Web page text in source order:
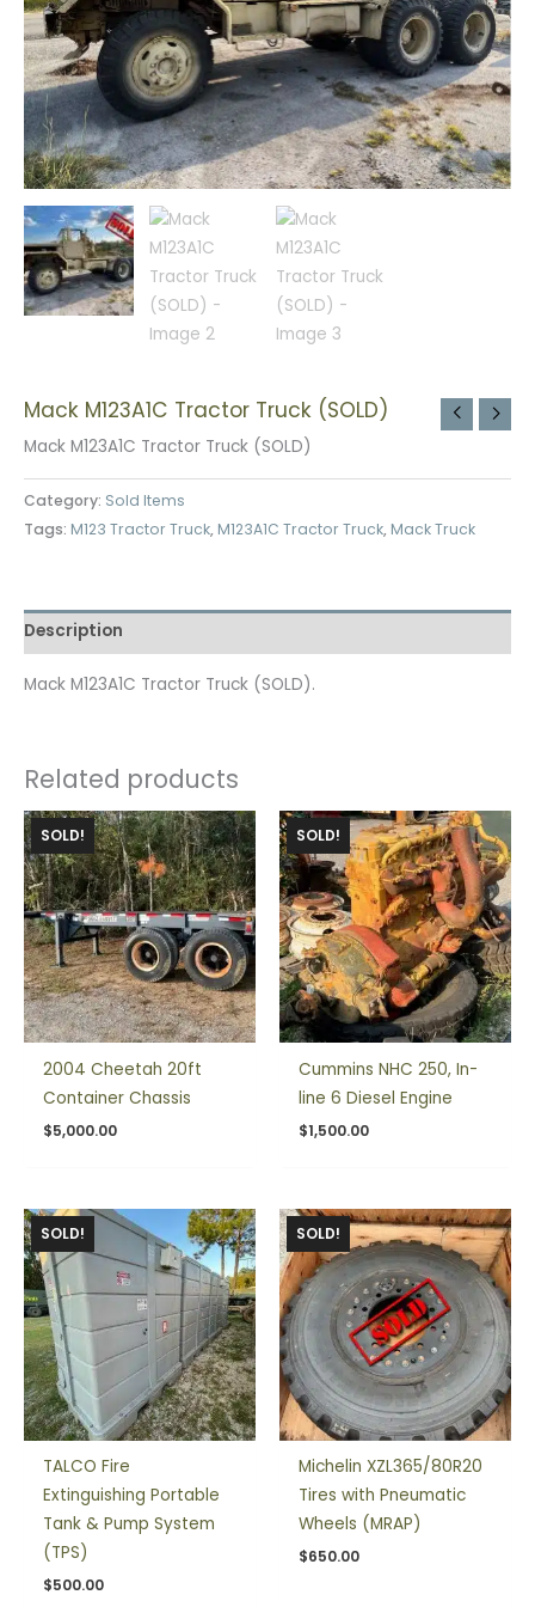
Mack M123A1C Tractor Truck (SOLD)
Mack M123A1C Tractor Truck (SOLD)
Category: Sold Items
Tags: M123 Tractor Truck, M123A1C Tractor Truck, Mack Truck
Description
Mack M123A1C Tractor Truck (SOLD).
Related products
SOLD!
2004 Cheetah 20ft
Container Chassis
$5,000.00
SOLD!
Cummins NHC 250, In-
line 6 Diesel Engine
$1,500.00
SOLD!
TALCO Fire
Extinguishing Portable
Tank & Pump System
(TPS)
$500.00
SOLD!
Michelin XZL365/80R20
Tires with Pneumatic
Wheels (MRAP)
$650.00